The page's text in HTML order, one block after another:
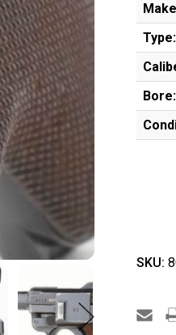
Type:
Bore:
SKU: